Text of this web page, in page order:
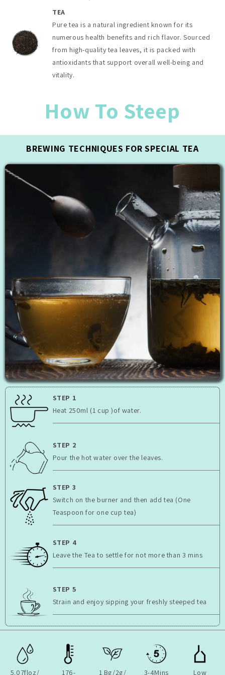
TEA
Pure tea is a natural ingredient known for its
numerous health benefits and rich flavor. Sourced
from high-quality tea leaves, it is packed with
antioxidants that support overall well-being and
vitality.
How To Steep
BREWING TECHNIQUES FOR SPECIAL TEA
STEP 1
Heat 250ml (1 cup )of water.
STEP 2
Pour the hot water over the leaves.
STEP 3
Switch on the burner and then add tea (One
Teaspoon for one cup tea)
STEP 4
Leave the Tea to settle for not more than 3 mins
STEP 5
Strain and enjoy sipping your freshly steeped tea
5.07floz/ 176- 1 Bg/2g/ 3-4Mins Low